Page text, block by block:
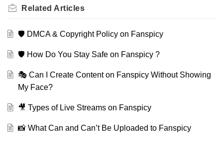
Related Articles
🛡️ DMCA & Copyright Policy on Fanspicy
🛡️ How Do You Stay Safe on Fanspicy ?
🎭 Can I Create Content on Fanspicy Without Showing
My Face?
🎥 Types of Live Streams on Fanspicy
📸 What Can and Can’t Be Uploaded to Fanspicy